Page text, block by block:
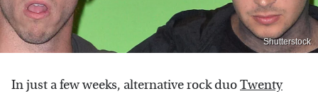
Shutterstock
In just a few weeks, alternative rock duoTwenty